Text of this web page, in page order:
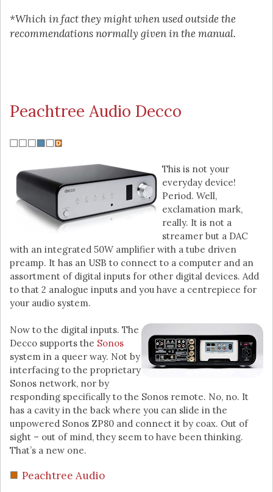
*Which in fact they might when used outside the
recommendations normally given in the manual.
Peachtree Audio Decco
This is not your
everyday device!
Period. Well,
exclamation mark,
really. It is not a
streamer but a DAC
with an integrated 50W amplifier with a tube driven
preamp. It has an USB to connect to a computer and an
assortment of digital inputs for other digital devices. Add
to that 2 analogue inputs and you have a centrepiece for
your audio system.
Now to the digital inputs. The
Decco supports the Sonos
system in a queer way. Not by
interfacing to the proprietary
Sonos network, nor by
responding specifically to the Sonos remote. No, no. It
has a cavity in the back where you can slide in the
unpowered Sonos ZP80 and connect it by coax. Out of
sight – out of mind, they seem to have been thinking.
That’s a new one.
Peachtree Audio